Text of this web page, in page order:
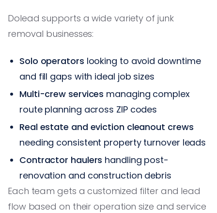
Dolead supports a wide variety of junk
removal businesses:
Solo operators looking to avoid downtime
and fill gaps with ideal job sizes
Multi-crew services managing complex
route planning across ZIP codes
Real estate and eviction cleanout crews
needing consistent property turnover leads
Contractor haulers handling post-
renovation and construction debris
Each team gets a customized filter and lead
flow based on their operation size and service